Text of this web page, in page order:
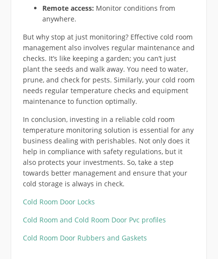
Remote access: Monitor conditions from
anywhere.
But why stop at just monitoring? Effective cold room
management also involves regular maintenance and
checks. It’s like keeping a garden; you can’t just
plant the seeds and walk away. You need to water,
prune, and check for pests. Similarly, your cold room
needs regular temperature checks and equipment
maintenance to function optimally.
In conclusion, investing in a reliable cold room
temperature monitoring solution is essential for any
business dealing with perishables. Not only does it
help in compliance with safety regulations, but it
also protects your investments. So, take a step
towards better management and ensure that your
cold storage is always in check.
Cold Room Door Locks
Cold Room and Cold Room Door Pvc profiles
Cold Room Door Rubbers and Gaskets